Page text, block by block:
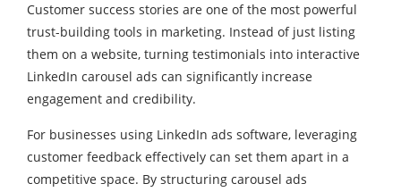
Customer success stories are one of the most powerful
trust-building tools in marketing. Instead of just listing
them on a website, turning testimonials into interactive
LinkedIn carousel ads can significantly increase
engagement and credibility.
For businesses using LinkedIn ads software, leveraging
customer feedback effectively can set them apart in a
competitive space. By structuring carousel ads